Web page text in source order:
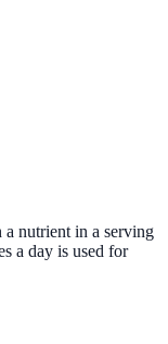
nutrient in a serving
a day is used for